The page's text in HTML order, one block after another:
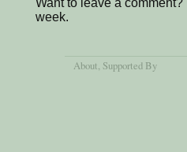
Want to leave a comment?
week.
About, Supported By